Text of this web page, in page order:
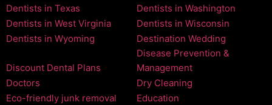
Dentists in Texas
Dentists in Washington
Dentists in West Virginia
Dentists in Wisconsin
Dentists in Wyoming
Destination Wedding
Discount Dental Plans
Disease Prevention &
Management
Doctors
Dry Cleaning
Eco-friendly junk removal
Education